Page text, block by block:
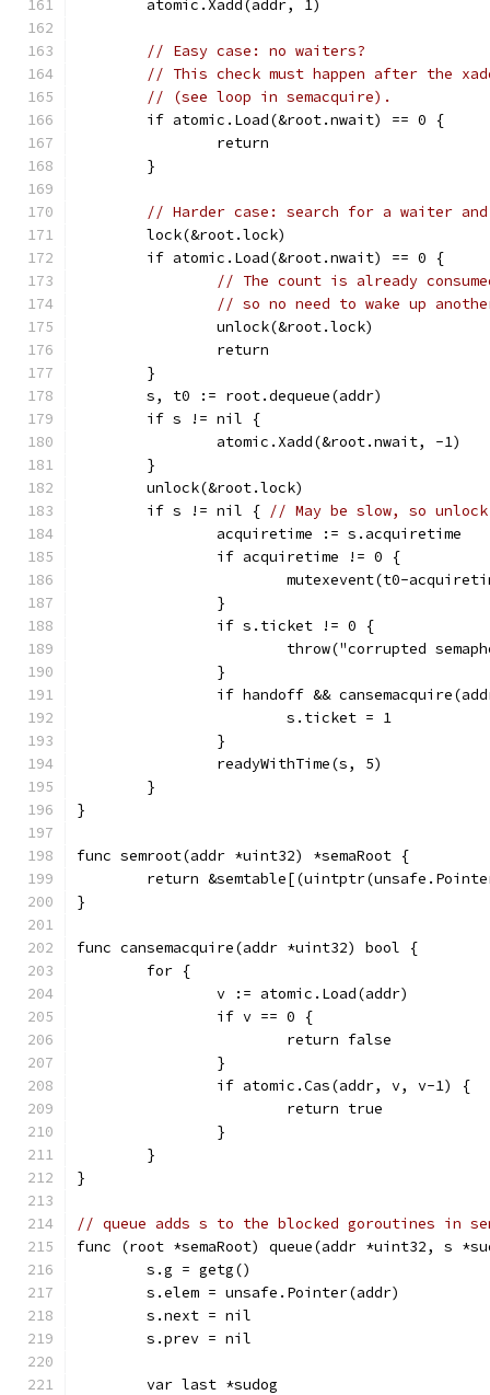
	atomic.Xadd(addr, 1)
// Easy case: no waiters?
// This check must happen after the
// (see loop in semacquire).
	if atomic.Load(&root.nwait) == 0 {
		return
	}
// Harder case: search for a waiter
	lock(&root.lock)
	if atomic.Load(&root.nwait) == 0 {
// The count is already
// so no need to wake up
		unlock(&root.lock)
		return
	}
	s, t0 := root.dequeue(addr)
	if s != nil {
		atomic.Xadd(&root.nwait, -1)
	}
	unlock(&root.lock)
	if s != nil {
// May be slow, so
		acquiretime := s.acquiretime
		if acquiretime != 0 {
mutexevent(t0-
		}
		if s.ticket != 0 {
throw("corrupted
		}
if handoff &&
			s.ticket = 1
		}
		readyWithTime(s, 5)
	}
}
func semroot(addr *uint32) *semaRoot {
return
}
func cansemacquire(addr *uint32) bool {
	for {
		v := atomic.Load(addr)
		if v == 0 {
			return false
		}
		if atomic.Cas(addr, v, v-1) {
			return true
		}
	}
}
// queue adds s to the blocked goroutines in
func (root *semaRoot) queue(addr *uint32, s
	s.g = getg()
	s.elem = unsafe.Pointer(addr)
	s.next = nil
	s.prev = nil
	var last *sudog